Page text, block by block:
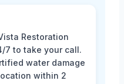
Restoration
7 to take your call.
water damage
within 2